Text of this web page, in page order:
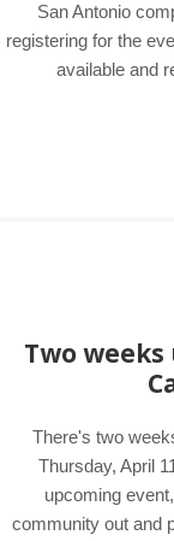
San Antonio
registering for the
available and
Two
There's two
Thursday, April
upcoming
community out and